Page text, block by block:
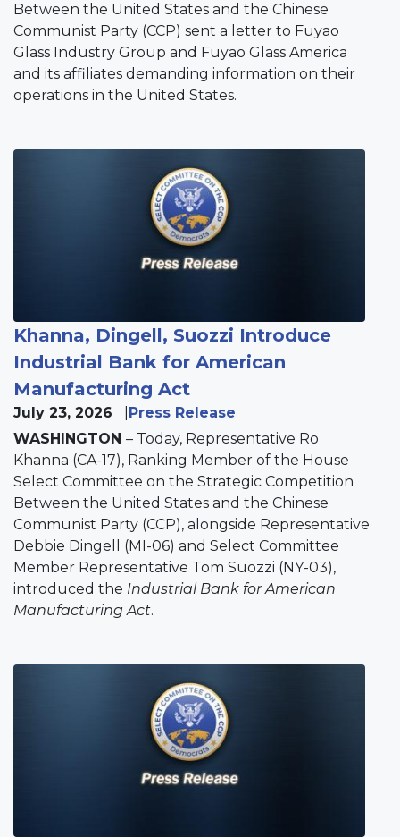
Between the United States and the Chinese
Communist Party (CCP) sent a letter to Fuyao
Glass Industry Group and Fuyao Glass America
and its affiliates demanding information on their
operations in the United States.
Khanna, Dingell, Suozzi Introduce
Industrial Bank for American
Manufacturing Act
July 23, 2026
Press Release
WASHINGTON – Today, Representative Ro
Khanna (CA-17), Ranking Member of the House
Select Committee on the Strategic Competition
Between the United States and the Chinese
Communist Party (CCP), alongside Representative
Debbie Dingell (MI-06) and Select Committee
Member Representative Tom Suozzi (NY-03),
introduced the Industrial Bank for American
Manufacturing Act.